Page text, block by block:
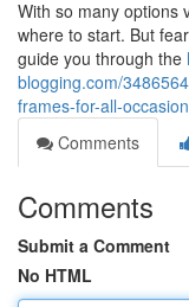
With so many options
where to start. But
guide you through the
blogging.com/
frames-for-all-occasion
Comments
Comments
Submit a Comment
No HTML